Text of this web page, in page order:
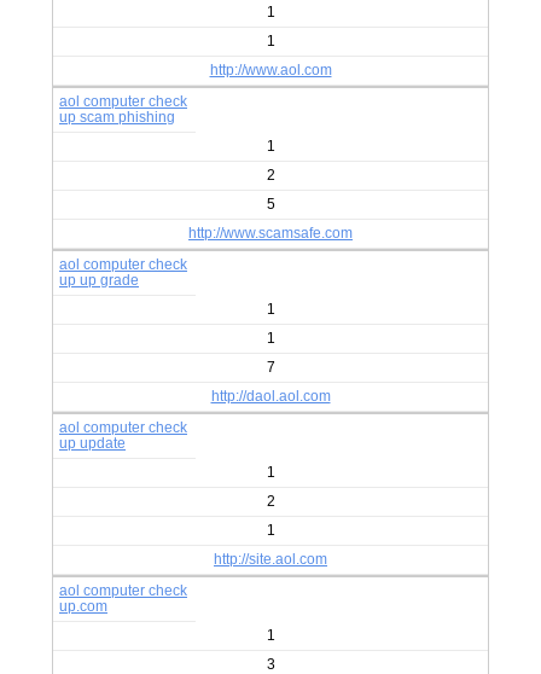
1
1
http://www.aol.com
aol computer check
up scam phishing
1
2
5
http://www.scamsafe.com
aol computer check
up up grade
1
1
7
http://daol.aol.com
aol computer check
up update
1
2
1
http://site.aol.com
aol computer check
up.com
1
3